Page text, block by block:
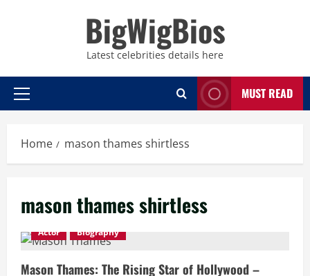
BigWigBios
Latest celebrities details here
Primary
MUST READ
Home mason thames shirtless
mason thames shirtless
Actor Biography
Mason Thames: The Rising Star of Hollywood –